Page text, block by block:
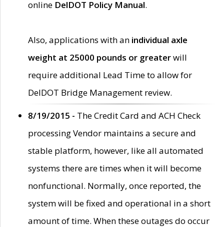
online DelDOT Policy Manual.
Also, applications with an individual axle
weight at 25000 pounds or greaterwill
require additional Lead Time to allow for
DelDOT Bridge Management review.
8/19/2015 - The Credit Card and ACH Check
processing Vendor maintains a secure and
stable platform, however, like all automated
systems there are times when it will become
nonfunctional. Normally, once reported, the
system will be fixed and operational in a short
amount of time. When these outages do occur